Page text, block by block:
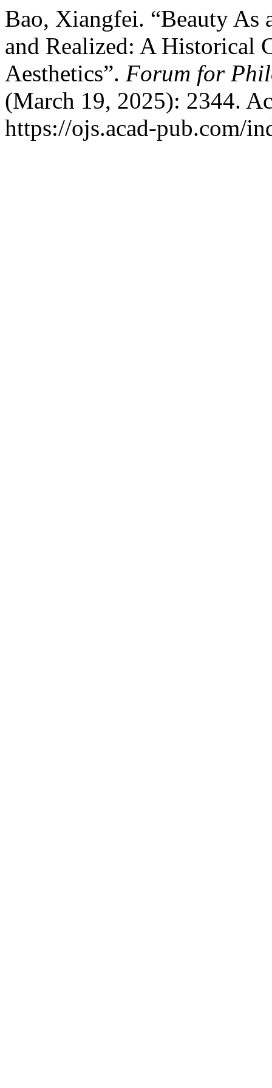
Bao, Xiangfei. “Beauty As
and Realized: A Historical
Aesthetics”. Forum for
(March 19, 2025): 2344.
https://ojs.acad-pub.com/